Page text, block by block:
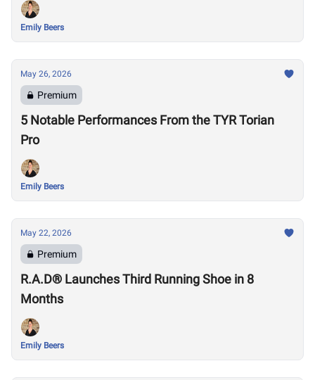
Emily Beers
May 26, 2026
Premium
5 Notable Performances From the TYR Torian
Pro
Emily Beers
May 22, 2026
Premium
R.A.D® Launches Third Running Shoe in 8
Months
Emily Beers